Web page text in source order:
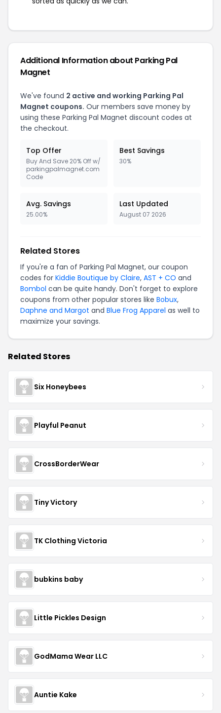
Additional Information about Parking Pal
Magnet
We've found 2 active and working Parking Pal
Magnet coupons. Our members save money by
using these Parking Pal Magnet discount codes at
the checkout.
Top Offer
Buy And Save 20% Off w/
parkingpalmagnet.com
Code
Best Savings
30%
Avg. Savings
25.00%
Last Updated
August 07 2026
Related Stores
If you're a fan of Parking Pal Magnet, our coupon
codes for Kiddie Boutique by Claire, AST + CO and
Bombol can be quite handy. Don't forget to explore
coupons from other popular stores like Bobux,
Daphne and Margot and Blue Frog Apparel as well to
maximize your savings.
Related Stores
Six Honeybees
Playful Peanut
CrossBorderWear
Tiny Victory
TK Clothing Victoria
bubkins baby
Little Pickles Design
GodMama Wear LLC
Auntie Kake